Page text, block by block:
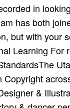
in
has both
but with your
Learning
&